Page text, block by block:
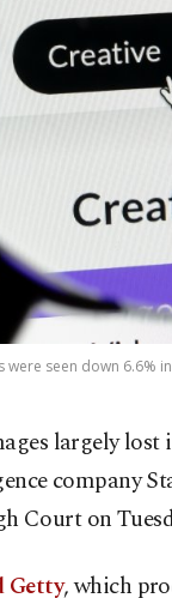
were seen down 6.6%
largely
company
Court on
Getty, which